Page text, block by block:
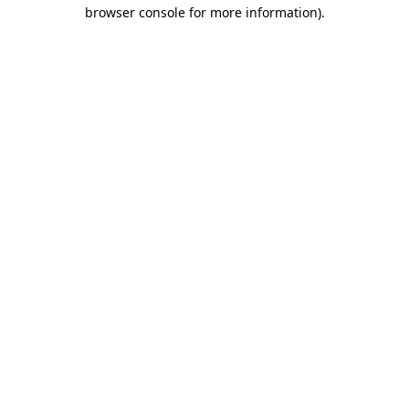
browser console for more information).